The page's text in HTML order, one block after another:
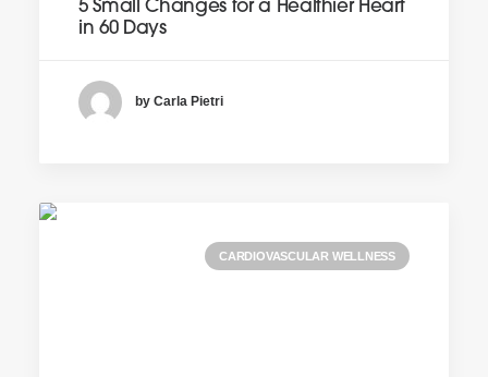
5 Small Changes for a Healthier Heart
in 60 Days
by Carla Pietri
CARDIOVASCULAR WELLNESS